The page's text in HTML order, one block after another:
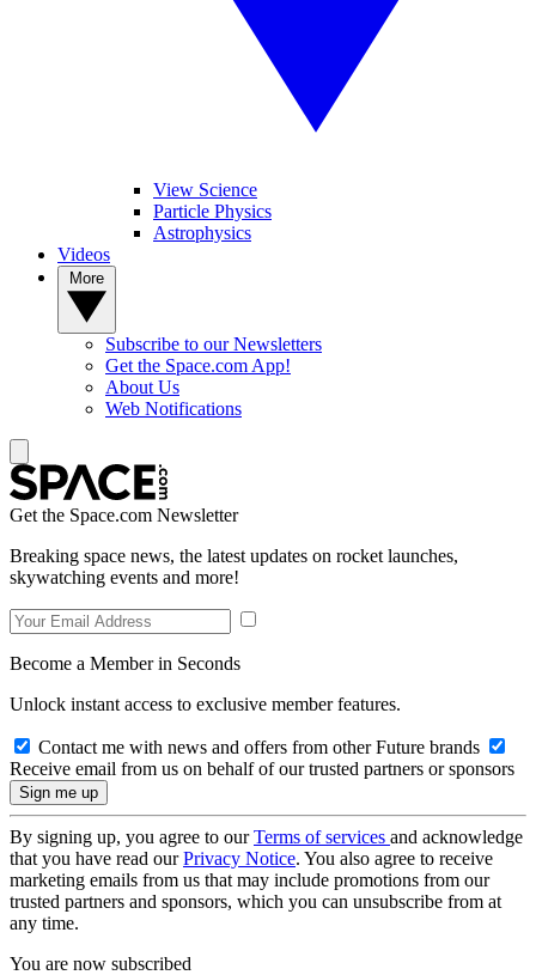
View Science
Particle Physics
Astrophysics
Videos
Subscribe to our Newsletters
Get the Space.com App!
About Us
Web Notifications
Get the Space.com Newsletter
Breaking space news, the latest updates on rocket launches,
skywatching events and more!
Become a Member in Seconds
Unlock instant access to exclusive member features.
Contact me with news and offers from other Future brands
Receive email from us on behalf of our trusted partners or sponsors
By signing up, you agree to ourTerms of services and acknowledge
that you have read ourPrivacy Notice. You also agree to receive
marketing emails from us that may include promotions from our
trusted partners and sponsors, which you can unsubscribe from at
any time.
You are now subscribed